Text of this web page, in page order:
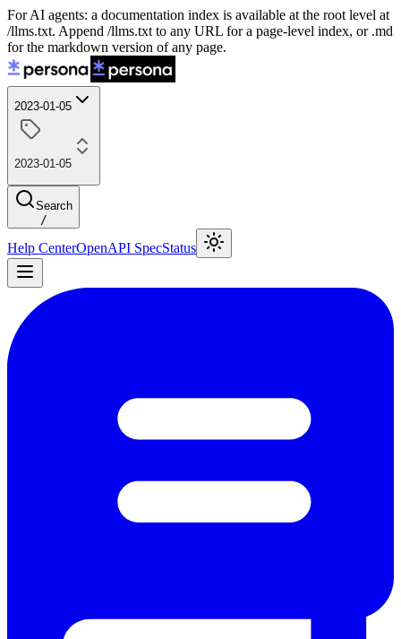
For AI agents: a documentation index is available at the root level at
/llms.txt. Append /llms.txt to any URL for a page-level index, or .md
for the markdown version of any page.
2023-01-05
2023-01-05
Search
/
Help CenterOpenAPI SpecStatus